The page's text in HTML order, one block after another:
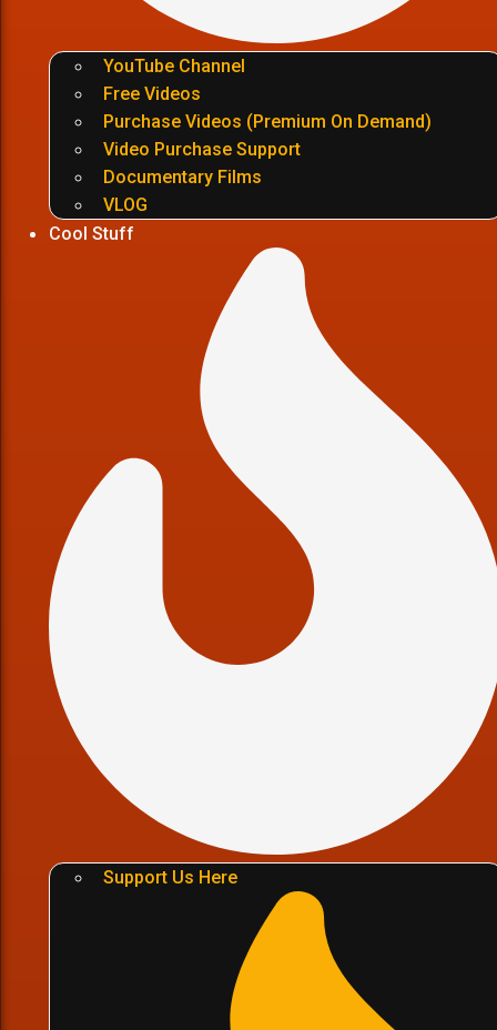
YouTube Channel
Free Videos
Purchase Videos (Premium On Demand)
Video Purchase Support
Documentary Films
VLOG
Cool Stuff
Support Us Here